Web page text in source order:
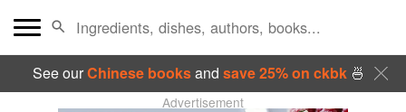
See ourChinese booksand save 25% on ckbk🍜
Advertisement